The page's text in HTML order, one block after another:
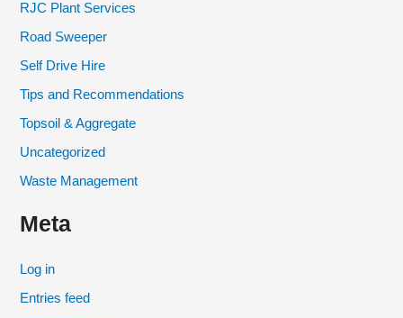
RJC Plant Services
Road Sweeper
Self Drive Hire
Tips and Recommendations
Topsoil & Aggregate
Uncategorized
Waste Management
Meta
Log in
Entries feed